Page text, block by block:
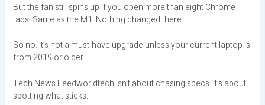
But the fan still spins up if you open more than eight Chrome
tabs. Same as the M1. Nothing changed there.
So no. It’s not a must-have upgrade unless your current laptop is
from 2019 or older.
Tech News Feedworldtech isn’t about chasing specs. It’s about
spotting what sticks.